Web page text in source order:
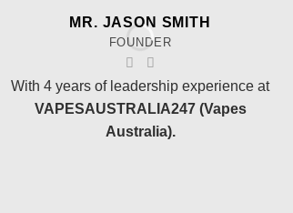
MR. JASON SMITH
FOUNDER
With 4 years of leadership experience at
VAPESAUSTRALIA247 (Vapes
Australia).